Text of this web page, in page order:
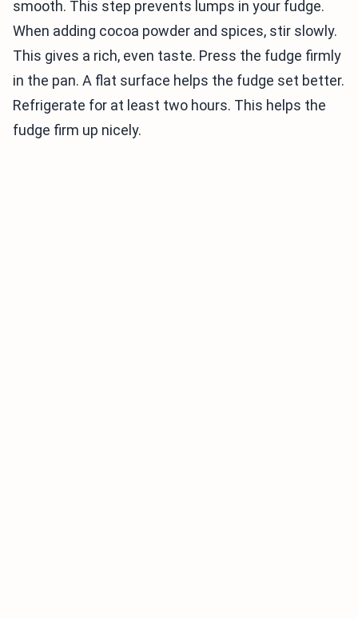
smooth. This step prevents lumps in your fudge.
When adding cocoa powder and spices, stir slowly.
This gives a rich, even taste. Press the fudge firmly
in the pan. A flat surface helps the fudge set better.
Refrigerate for at least two hours. This helps the
fudge firm up nicely.